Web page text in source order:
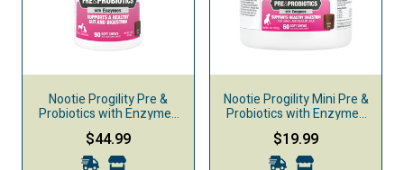
Nootie Progility Pre &
Probiotics with Enzymes
Supplemental Dog Chews,
90-ct
$44.99
Nootie Progility Mini Pre &
Probiotics with Enzymes
Supplemental Dog Chews,
Small & Medium Dogs, 60-
ct
$19.99